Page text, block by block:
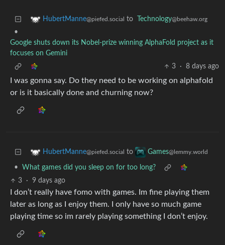
HubertManne@piefed.social to Technology@beehaw.org
•
Google shuts down its Nobel-prize winning AlphaFold project as it
focuses on Gemini
3
· 8 days ago
I was gonna say. Do they need to be working on alphafold
or is it basically done and churning now?
HubertManne@piefed.social to Games@lemmy.world
•
What games did you sleep on for too long?
3
· 9 days ago
I don’t really have fomo with games. Im fine playing them
later as long as I enjoy them. I only have so much game
playing time so im rarely playing something I don’t enjoy.